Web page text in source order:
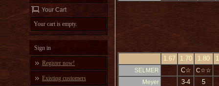
Your Cart
Your cart is empty.
Sign in
Register now!
Existing customers
1.67 1.70 1.80
SELMER C☆
C☆☆
Meyer
3-4 5